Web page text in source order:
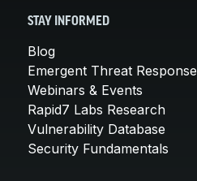
STAY INFORMED
Blog
Emergent Threat Response
Webinars & Events
Rapid7 Labs Research
Vulnerability Database
Security Fundamentals